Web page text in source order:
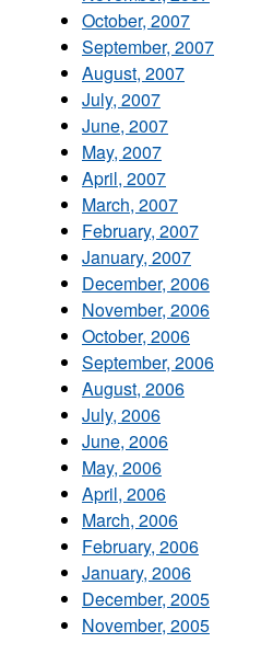
October, 2007
September, 2007
August, 2007
July, 2007
June, 2007
May, 2007
April, 2007
March, 2007
February, 2007
January, 2007
December, 2006
November, 2006
October, 2006
September, 2006
August, 2006
July, 2006
June, 2006
May, 2006
April, 2006
March, 2006
February, 2006
January, 2006
December, 2005
November, 2005